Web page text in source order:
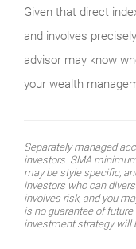
Given that direct
and involves
advisor may know
your wealth
Separately managed
investors. SMA
may be style specific,
investors who can
involves risk, and you
is no guarantee of
investment strategy will